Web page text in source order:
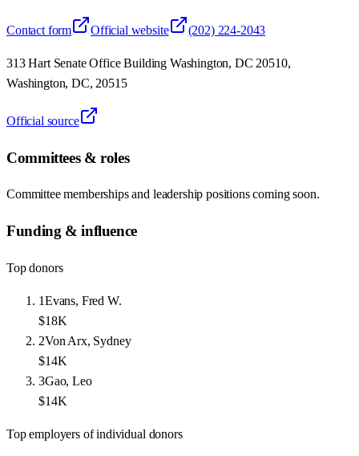
Contact form Official website (202) 224-2043
313 Hart Senate Office Building Washington, DC 20510,
Washington, DC, 20515
Official source
Committees & roles
Committee memberships and leadership positions coming soon.
Funding & influence
Top donors
1Evans, Fred W.
$18K
2Von Arx, Sydney
$14K
3Gao, Leo
$14K
Top employers of individual donors